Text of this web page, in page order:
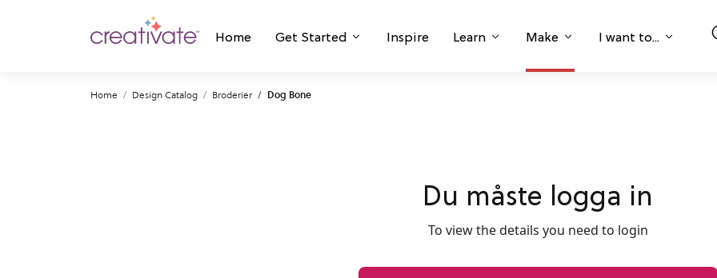
Home Get Started Inspire Learn Make I want to...
Home Design Catalog Broderier Dog Bone
Du måste logga in
To view the details you need to login